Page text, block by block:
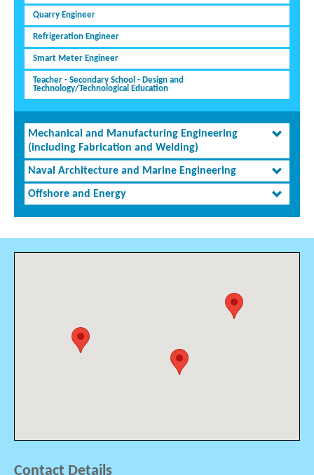
Quarry Engineer
Refrigeration Engineer
Smart Meter Engineer
Teacher - Secondary School - Design and
Technology/Technological Education
Mechanical and Manufacturing Engineering
(including Fabrication and Welding)
Naval Architecture and Marine Engineering
Offshore and Energy
Contact Details